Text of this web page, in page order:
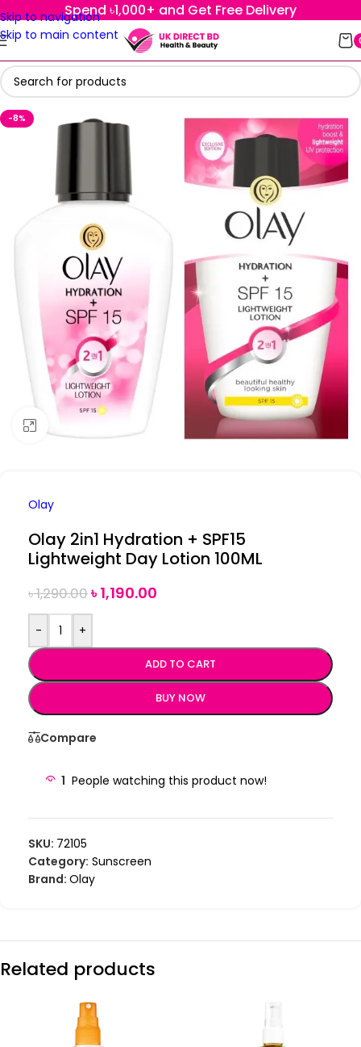
Skip to navigation
Skip to main content
Spend ৳1,000+ and Get Free Delivery
-8%
Olay
Olay 2in1 Hydration + SPF15
Lightweight Day Lotion 100ML
৳1,290.00৳1,190.00
- +
ADD TO CART
BUY NOW
Compare
1 People watching this product now!
SKU: 72105
Category: Sunscreen
Brand: Olay
Related products